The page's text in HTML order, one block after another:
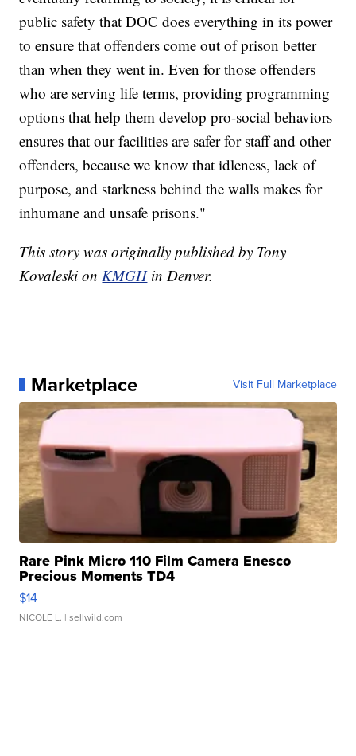
public safety that DOC does everything in its power
to ensure that offenders come out of prison better
than when they went in. Even for those offenders
who are serving life terms, providing programming
options that help them develop pro-social behaviors
ensures that our facilities are safer for staff and other
offenders, because we know that idleness, lack of
purpose, and starkness behind the walls makes for
inhumane and unsafe prisons."
This story was originally published by Tony
Kovaleski on KMGH in Denver.
Marketplace Visit Full Marketplace
Rare Pink Micro 110 Film Camera Enesco
Precious Moments TD4
$14
NICOLE L. | sellwild.com